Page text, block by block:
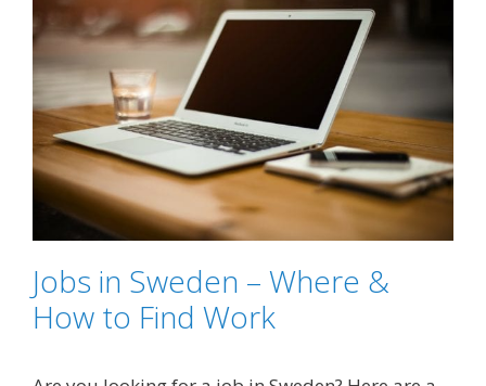
Jobs in Sweden – Where &
How to Find Work